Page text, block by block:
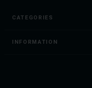
CATEGORIES
INFORMATION